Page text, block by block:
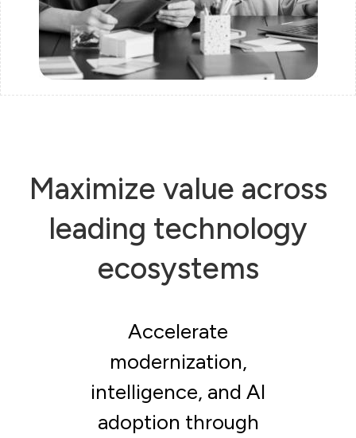
Maximize value across
leading technology
ecosystems
Accelerate
modernization,
intelligence, and AI
adoption through